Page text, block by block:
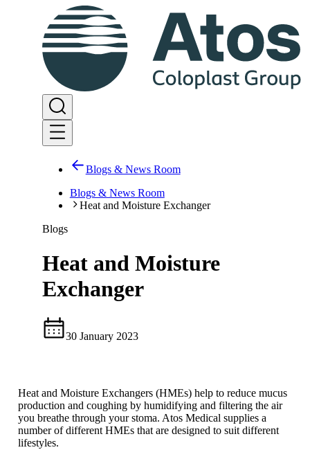
Blogs & News Room
Blogs & News Room
Heat and Moisture Exchanger
Blogs
Heat and Moisture
Exchanger
30 January 2023
Heat and Moisture Exchangers (HMEs) help to reduce mucus
production and coughing by humidifying and filtering the air
you breathe through your stoma. Atos Medical supplies a
number of different HMEs that are designed to suit different
lifestyles.